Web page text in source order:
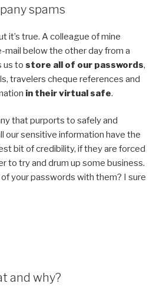
spams
it’s true. A colleague of mine
mail below the other day from a
us to store all of our passwords,
travelers cheque references and
in their virtual safe.
that purports to safely and
our sensitive information have the
bit of credibility, if they are forced
to try and drum up some business.
your passwords with them? I sure
and why?